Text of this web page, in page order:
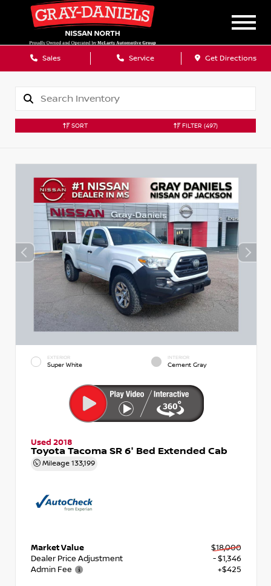
Sales Service Get Directions
SORT FILTER (497)
EXTERIOR
Super White
INTERIOR
Cement Gray
Used 2018
Toyota Tacoma SR 6' Bed Extended Cab
Mileage 133,199
Market Value
$18,000
Dealer Price Adjustment
- $1,346
Admin Fee
+$425